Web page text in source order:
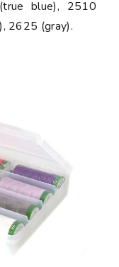
blue), 2510
2625 (gray).